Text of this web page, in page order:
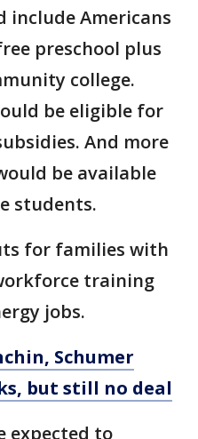
include Americans
preschool plus
college.
be eligible for
And more
be available
students.
for families with
training
jobs.
Schumer
but still no deal
expected to